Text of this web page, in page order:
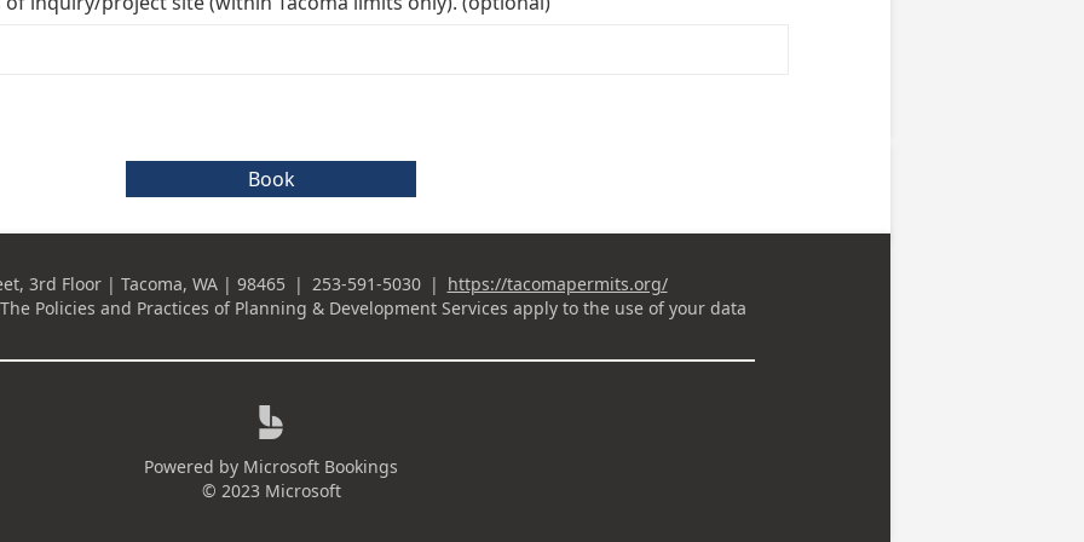
Book
3rd Floor | Tacoma, WA | 98465 |
Business Phone
253-591-5030 | https://tacomapermits.org/
The Policies and Practices of Planning & Development Services apply to the use of your data

Powered by Microsoft Bookings
© 2023 Microsoft